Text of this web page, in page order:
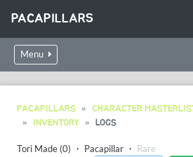
PACAPILLARS
Menu
PACAPILLARS CHARACTER
INVENTORY
LOGS
Tori Made (0) ・ Pacapillar ・ Rare